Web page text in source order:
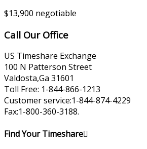
$13,900 negotiable
Call Our Office
US Timeshare Exchange
100 N Patterson Street
Valdosta,Ga 31601
Toll Free: 1-844-866-1213
Customer service:1-844-874-4229
Fax:1-800-360-3188.
Find Your Timeshare